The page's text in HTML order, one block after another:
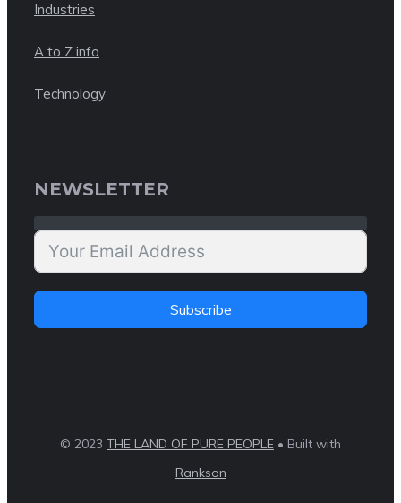
Industries
A to Z info
Technology
NEWSLETTER
Subscribe
© 2023 THE LAND OF PURE PEOPLE • Built with
Rankson